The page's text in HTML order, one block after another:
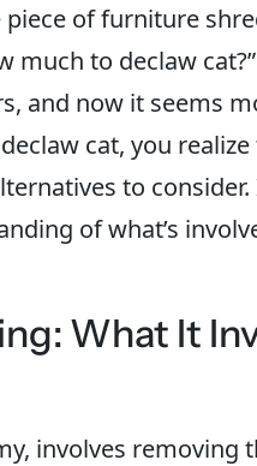
of furniture
to declaw
and now it seems
cat, you
to consider.
of what’s
What It
involves removing